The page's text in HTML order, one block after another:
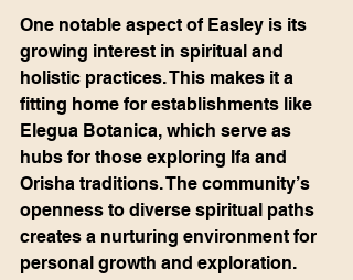
One notable aspect of Easley is its
growing interest in spiritual and
holistic practices. This makes it a
fitting home for establishments like
Elegua Botanica, which serve as
hubs for those exploring Ifa and
Orisha traditions. The community’s
openness to diverse spiritual paths
creates a nurturing environment for
personal growth and exploration.